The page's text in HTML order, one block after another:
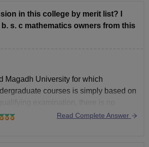
your query!!
in this college by merit list? I
s. c mathematics owners from this
Magadh University for which
courses is simply based on
examination, there is no
regarding this, the eligibility
this is passed 10+2 from a recognized
Read Complete Answer